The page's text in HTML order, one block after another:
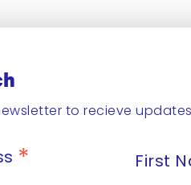
to recieve
* First